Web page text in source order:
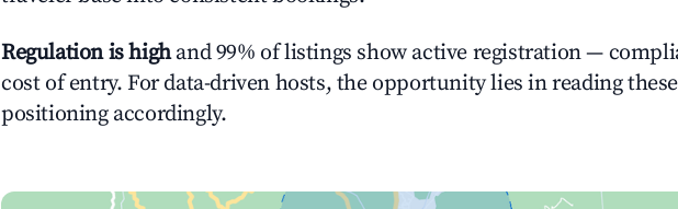
Regulation is highand 99% of listings show active registration —
cost of entry. For data-driven hosts, the opportunity lies in reading
positioning accordingly.